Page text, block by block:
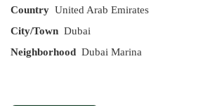
Country United Arab Emirates
City/Town Dubai
Neighborhood Dubai Marina